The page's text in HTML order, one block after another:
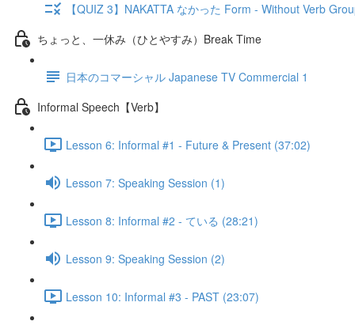
【QUIZ 3】NAKATTA なかった Form - Without Verb
ちょっと、一休み（ひとやすみ）Break Time
日本のコマーシャル Japanese TV Commercial 1
Informal Speech【Verb】
Lesson 6: Informal #1 - Future & Present (37:02)
Lesson 7: Speaking Session (1)
Lesson 8: Informal #2 - ている (28:21)
Lesson 9: Speaking Session (2)
Lesson 10: Informal #3 - PAST (23:07)